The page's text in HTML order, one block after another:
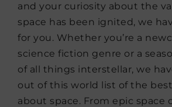
and your curiosity about the
space has been ignited, we
for you. Whether you’re a
science fiction genre or a
of all things interstellar, we
out of this world list of the
about space. From epic space